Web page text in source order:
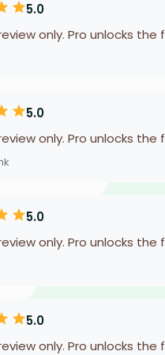
5.0
only. Pro unlocks
5.0
only. Pro unlocks
5.0
only. Pro unlocks
5.0
only. Pro unlocks